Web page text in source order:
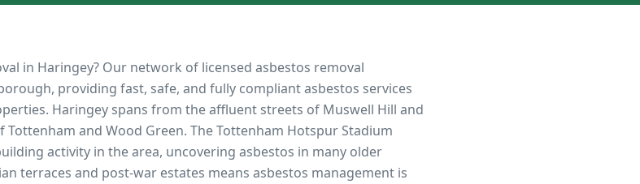
in Haringey? Our network of licensed asbestos removal
providing fast, safe, and fully compliant asbestos services
Haringey spans from the affluent streets of Muswell Hill and
and Wood Green. The Tottenham Hotspur Stadium
activity in the area, uncovering asbestos in many older
terraces and post-war estates means asbestos management is